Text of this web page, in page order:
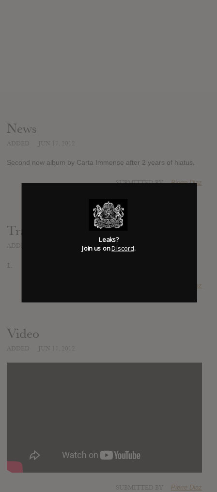
News
Second new album by Carta Immense after 2 years of hiatus.
SUBMITTED BY Pierre Diaz
Track list:
1.
Pierre Diaz
Video
Pierre Diaz
Leaks?
Join us onDiscord.